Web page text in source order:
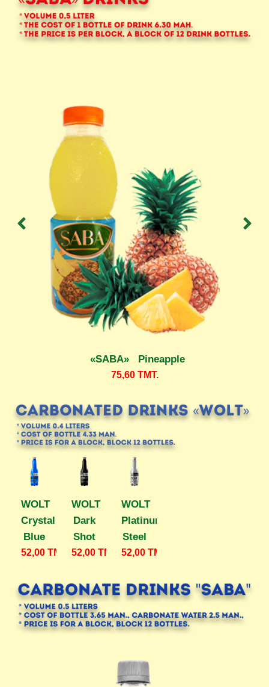
«SABA» Pineapple
75,60 TMT.
WOLT
Crystal
Blue
52,00 TMT.
WOLT
Dark
Shot
52,00 TMT.
WOLT
Platinum
Steel
52,00TMT.